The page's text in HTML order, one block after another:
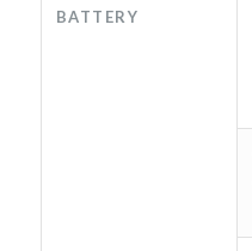
BATTERY